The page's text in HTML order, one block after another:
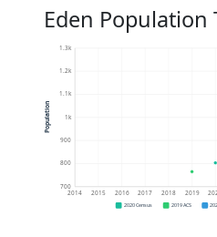
Eden Population
700
800
900
1k
1.1k
1.2k
1.3k
2014 2015 2016 2017 2018 2019
Population
2020 Census 2019 ACS